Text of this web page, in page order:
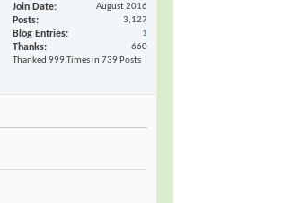
Join Date August 2016
Posts 3,127
Blog Entries 1
Thanks
660
Thanked 999 Times in 739 Posts